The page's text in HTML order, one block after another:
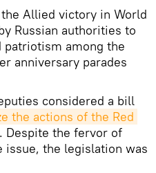
Allied victory in World
Russian authorities to
among the
anniversary parades
considered a bill
the actions of the Red
Despite the fervor of
issue, the legislation was